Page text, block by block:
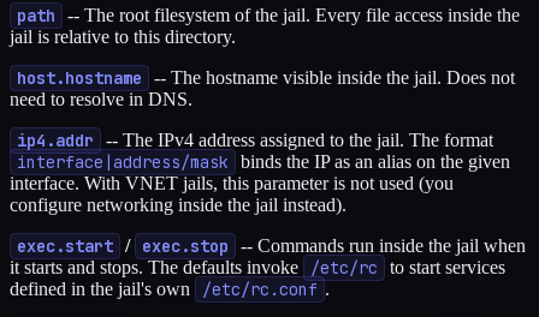
path
-- The root filesystem of the jail. Every file access inside the
jail is relative to this directory.
host.hostname
-- The hostname visible inside the jail. Does not
need to resolve in DNS.
ip4.addr -- The IPv4 address assigned to the jail. The format
interface|address/mask
binds the IP as an alias on the given
interface. With VNET jails, this parameter is not used (you
configure networking inside the jail instead).
exec.start / exec.stop
-- Commands run inside the jail when
it starts and stops. The defaults invoke
/etc/rc
to start services
defined in the jail's own
/etc/rc.conf .